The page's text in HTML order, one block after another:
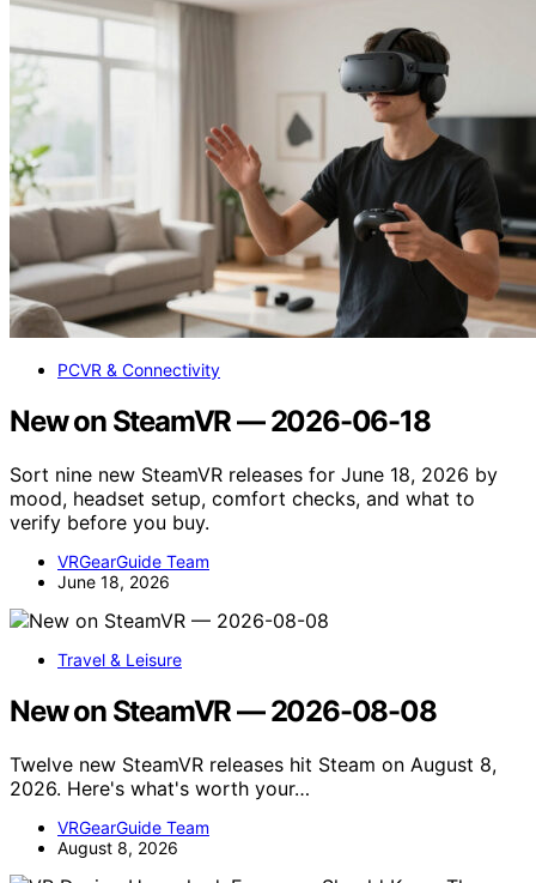
PCVR & Connectivity
New on SteamVR — 2026-06-18
Sort nine new SteamVR releases for June 18, 2026 by
mood, headset setup, comfort checks, and what to
verify before you buy.
VRGearGuide Team
June 18, 2026
Travel & Leisure
New on SteamVR — 2026-08-08
Twelve new SteamVR releases hit Steam on August 8,
2026. Here's what's worth your…
VRGearGuide Team
August 8, 2026